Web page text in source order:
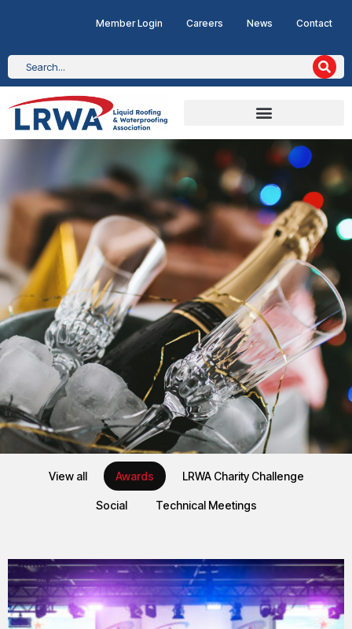
Member Login Careers News Contact
EVENTS
LRWA Events
View all Awards LRWA Charity Challenge
Social Technical Meetings